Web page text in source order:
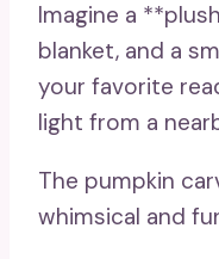
Imagine a
blanket, and a
your favorite
light from a
The pumpkin
whimsical and